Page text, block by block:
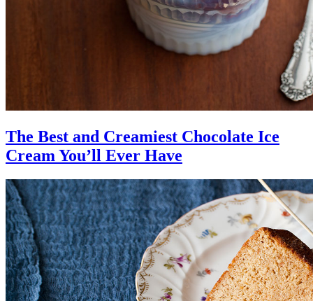
The Best and Creamiest Chocolate Ice
Cream You’ll Ever Have